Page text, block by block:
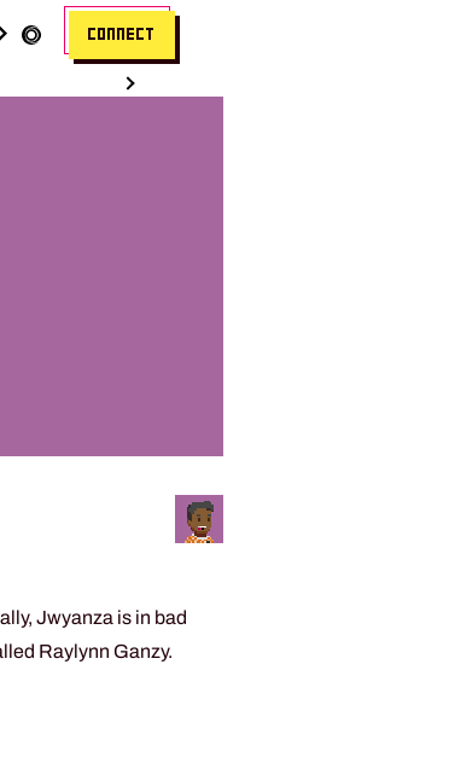
CONNECT
Jwyanza is in bad
Raylynn Ganzy.